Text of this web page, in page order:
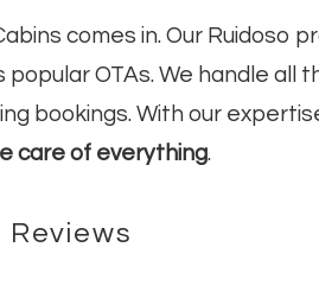
comes in. Our Ruidoso
OTAs. We handle all
bookings. With our
care of everything.